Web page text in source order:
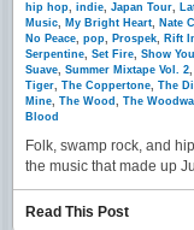
hip hop, indie, Japan Tour,
Music, My Bright Heart, Nate
No Peace, pop, Prospek, Rift
Serpentine, Set Fire, Show
Suave, Summer Mixtape Vol. 2,
Tiger, The Coppertone, The
Mine, The Wood , The
Blood
Folk, swamp rock, and
the music that made up
Read This Post